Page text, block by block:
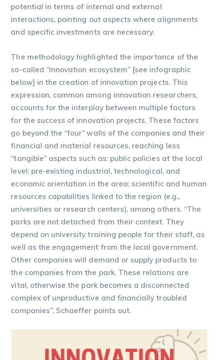
potential in terms of internal and external
interactions, pointing out aspects where alignments
and specific investments are necessary.
The methodology highlighted the importance of the
so-called “innovation ecosystem” [see infographic
below] in the creation of innovation projects. This
expression, common among innovation researchers,
accounts for the interplay between multiple factors
for the success of innovation projects. These factors
go beyond the “four” walls of the companies and their
financial and material resources, reaching less
“tangible” aspects such as: public policies at the local
level; pre-existing industrial, technological, and
economic orientation in the area; scientific and human
resources capabilities linked to the region (e.g.,
universities or research centers), among others. “The
parks are not detached from their context. They
depend on university training people for their staff, as
well as the engagement from the local government.
Other companies will demand or supply products to
the companies from the park. These relations are
vital, otherwise the park becomes a disconnected
complex of unproductive and financially troubled
companies”, Schaeffer points out.